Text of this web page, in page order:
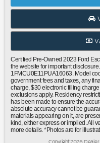
entry|SecuriCode
mounted audio
suspension|Speed-
airbags|Dual front side
communication system:
Connect|Front anti-roll
warning|Occupant
anti-roll bar|Panoramic
assist|Electronic Stability
Rear|Front Parking
Headlights|Delay-off
automatic
View|Panic
Certified Pre-Owned 2023 Ford
the website for important
1FMCU0E11PUA16063. Model
government fees and taxes, any
charge, $30 electronic filling
exclusions apply. Residency
has been made to ensure the
absolute accuracy cannot be
materials appearing on it, are
kind, either express or implied. All
more details. *Photos are for
Copyright 2026,